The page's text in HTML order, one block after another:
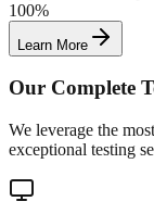
100%
Learn More
Our Complete
We leverage the
exceptional testing